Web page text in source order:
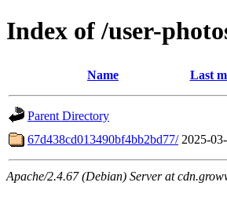
Index of /user-
Name Last
Parent Directory
67d438cd013490bf4bb2bd77/ 2025-
Apache/2.4.67 (Debian) Server at